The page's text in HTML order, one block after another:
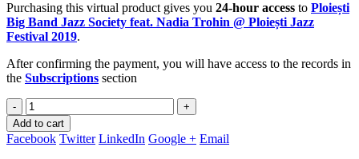
Purchasing this virtual product gives you 24-hour access to Ploiești
Big Band Jazz Society feat. Nadia Trohin @ Ploiești Jazz
Festival 2019.
After confirming the payment, you will have access to the records in
the Subscriptions section
-
+
Add to cart
Facebook Twitter LinkedIn Google + Email